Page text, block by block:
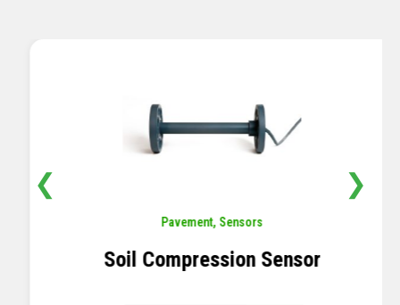
Pavement,Sensors
Soil Compression Sensor
❮ ❯